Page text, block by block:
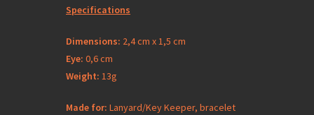
Specifications
Dimensions: 2,4 cm x 1,5 cm
Eye: 0,6 cm
Weight: 13g
Made for: Lanyard/Key Keeper, bracelet